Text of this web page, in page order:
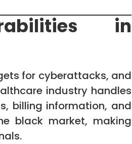
in
for cyberattacks, and
industry handles
billing information, and
black market, making